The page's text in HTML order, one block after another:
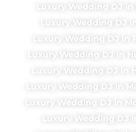
Luxury Wedding DJ
Luxury Wedding DJ
Luxury Wedding DJ in
Luxury Wedding DJ in
Luxury Wedding DJ in
Luxury Wedding DJ in
Luxury Wedding DJ in
Luxury Wedding DJ